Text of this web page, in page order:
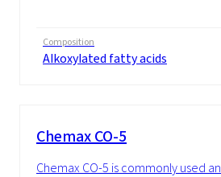
Composition
Alkoxylated fatty acids
Chemax CO-5
Chemax CO-5 is commonly used an